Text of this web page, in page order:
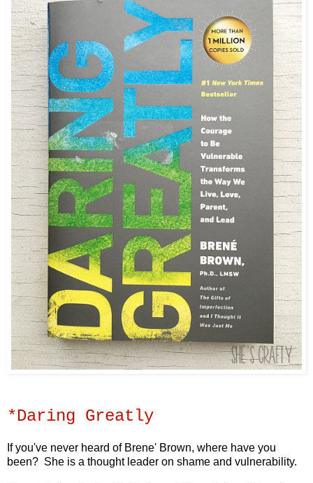
*Daring Greatly
If you've never heard of Brene' Brown, where have you
been? She is a thought leader on shame and vulnerability.